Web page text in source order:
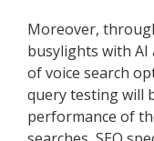
Moreover,
busylights with AI
of voice search
query testing will
performance of